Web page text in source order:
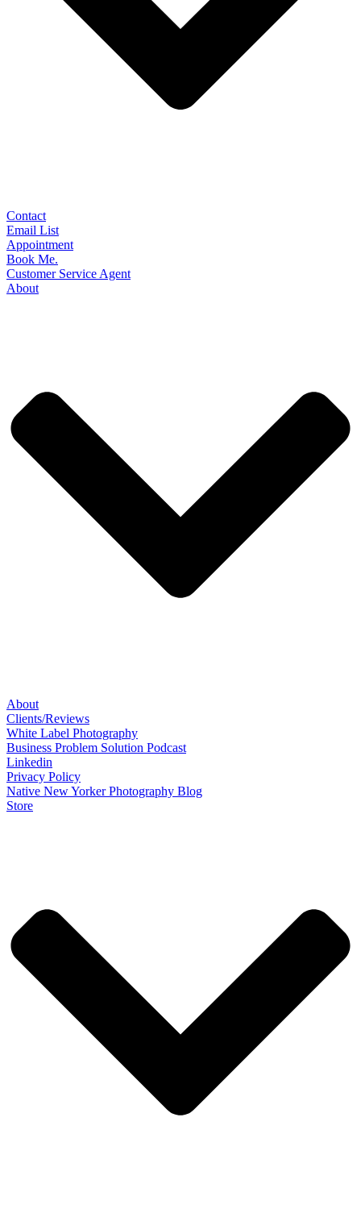
Contact
Email List
Appointment
Book Me.
Customer Service Agent
About
About
Clients/Reviews
White Label Photography
Business Problem Solution Podcast
Linkedin
Privacy Policy
Native New Yorker Photography Blog
Store